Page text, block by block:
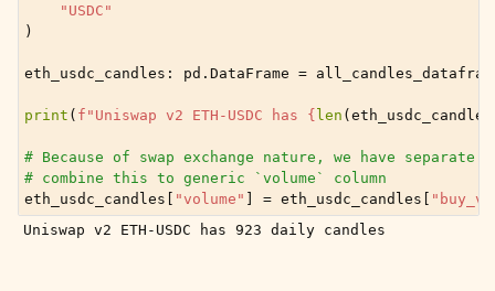
"USDC"
)
eth_usdc_candles : pd . DataFrame =
print ( f "Uniswap v2 ETH-USDC has { len ( eth_usdc_candles
# Because of swap exchange nature, we have
# combine this to generic `volume` column
eth_usdc_candles
"volume" = eth_usdc_candles